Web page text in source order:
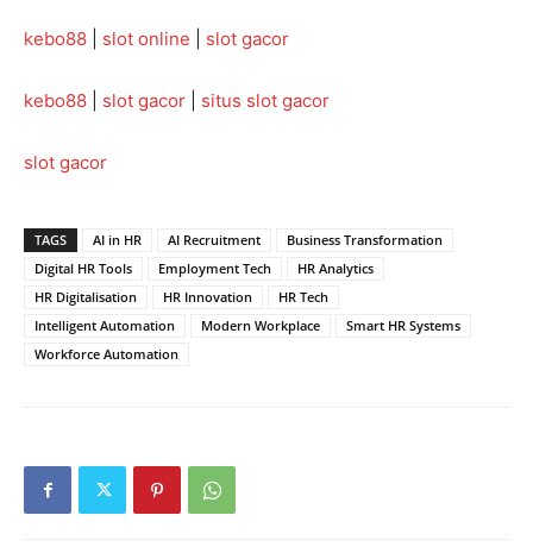
kebo88 slot online slot gacor
kebo88 slot gacor situs slot gacor
slot gacor
TAGS AI in HR AI Recruitment
Business Transformation
Digital HR Tools
Employment Tech
HR Analytics
HR Digitalisation
HR Innovation
HR Tech
Intelligent Automation
Modern Workplace
Smart HR Systems
Workforce Automation